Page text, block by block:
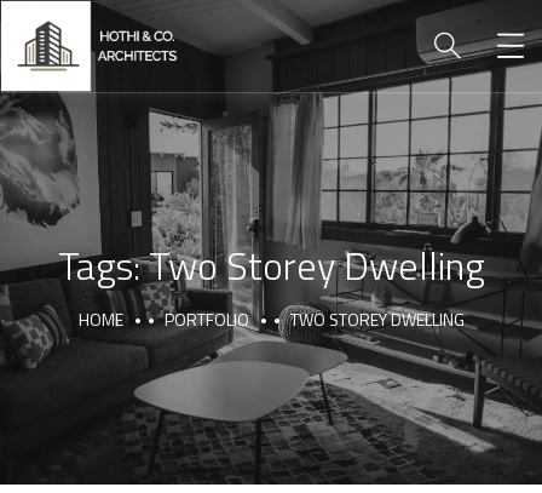
Tags:Two Storey Dwelling
HOME PORTFOLIO TWO STOREY DWELLING